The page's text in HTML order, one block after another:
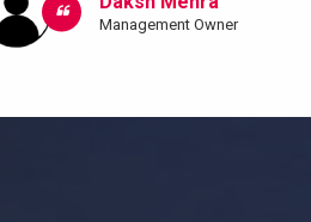
Management Owner